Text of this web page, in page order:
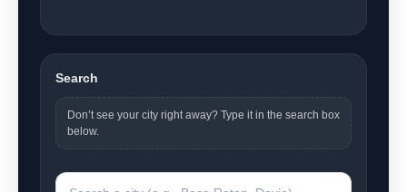
Search
Don’t see your city right away? Type it in the search box
below.
Search a city